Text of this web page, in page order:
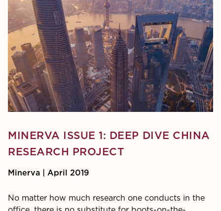
MINERVA ISSUE 1: DEEP DIVE CHINA
RESEARCH PROJECT
Minerva | April 2019
No matter how much research one conducts in the